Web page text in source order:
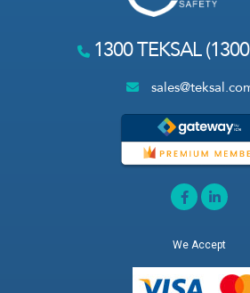
1300 TEKSAL
We Accept